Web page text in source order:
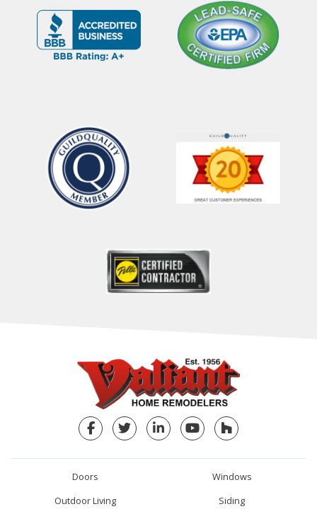
Facebook
TwitterLinkedInYouTubeHouzz
Doors
Windows
Outdoor Living
Siding